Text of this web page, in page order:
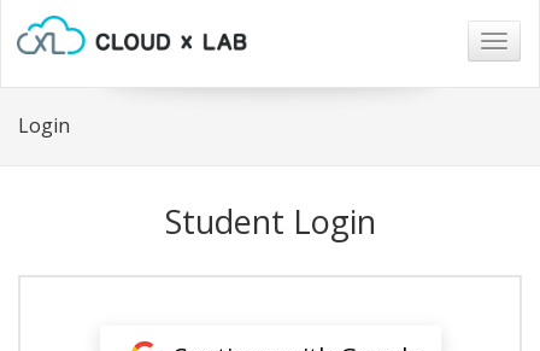
Login
Student Login